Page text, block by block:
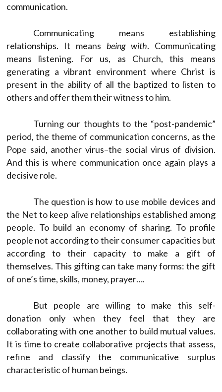
communication.
Communicating means establishing
relationships. It means being with. Communicating
means listening. For us, as Church, this means
generating a vibrant environment where Christ is
present in the ability of all the baptized to listen to
others and offer them their witness to him.
Turning our thoughts to the “post-pandemic”
period, the theme of communication concerns, as the
Pope said, another virus–the social virus of division.
And this is where communication once again plays a
decisive role.
The question is how to use mobile devices and
the Net to keep alive relationships established among
people. To build an economy of sharing. To profile
people not according to their consumer capacities but
according to their capacity to make a gift of
themselves. This gifting can take many forms: the gift
of one’s time, skills, money, prayer….
But people are willing to make this self-
donation only when they feel that they are
collaborating with one another to build mutual values.
It is time to create collaborative projects that assess,
refine and classify the communicative surplus
characteristic of human beings.